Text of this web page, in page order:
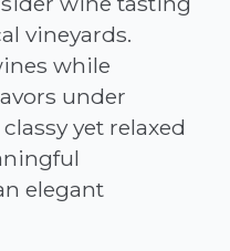
vineyards.
while
under
yet relaxed
elegant